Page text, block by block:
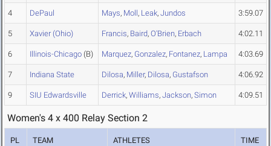
4 DePaul Mays, Moll, Leak, Jundos 3:59.07
5 Xavier (Ohio) Francis, Baird, O'Brien, Erbach 4:02.11
6 Illinois-Chicago (B) Marquez, Gonzalez, Fontanez, Lampa 4:03.69
7 Indiana State Dilosa, Miller, Dilosa, Gustafson 4:06.92
9 SIU Edwardsville Derrick, Williams, Jackson, Simon 4:09.51
Women's 4 x 400 Relay Section 2
PL TEAM ATHLETES TIME